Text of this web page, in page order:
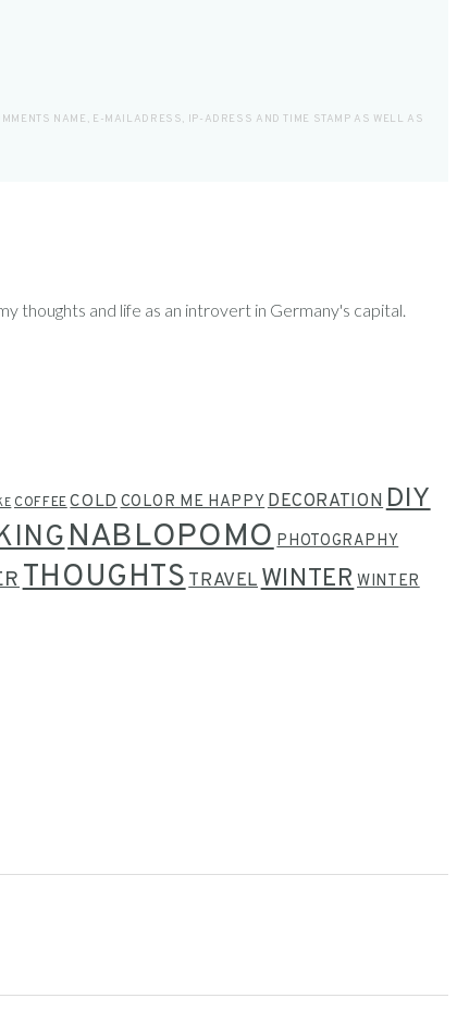
NAME, E-MAILADRESS, IP-ADRESS AND TIME STAMP AS WELL AS
thoughts and life as an introvert in Germany's capital.
COFFEE COLD COLOR ME HAPPY DECORATIONDIY
NABLOPOMOPHOTOGRAPHY
THOUGHTSTRAVEL WINTER WINTER